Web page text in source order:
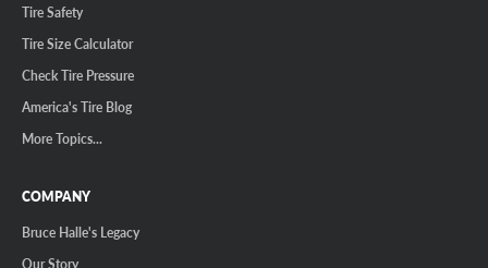
Tire Safety
Tire Size Calculator
Check Tire Pressure
America's Tire Blog
More Topics...
COMPANY
Bruce Halle's Legacy
Our Story